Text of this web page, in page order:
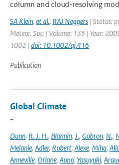
column and cloud-resolving
SA Klein, et al., RAJ Neggers | Status:
Meteor. Soc. | Volume: 135 | Year:
1002 | doi: 10.1002/qj.416
Publication
Global Climate
-
Dunn, R. J. H., Blannin, J., Gobron, N.,
Melanie, Adler, Robert, Alexe, Miha,
Anneville, Orlane, Aono, Yasuyuki,